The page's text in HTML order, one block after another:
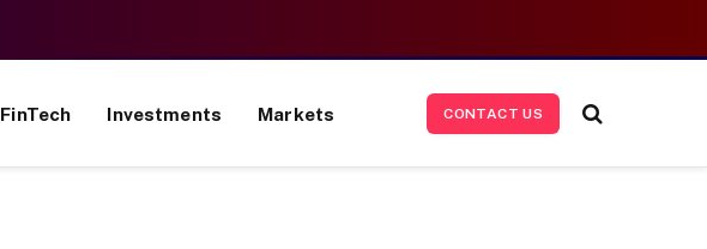
FinTech Investments Markets CONTACT US